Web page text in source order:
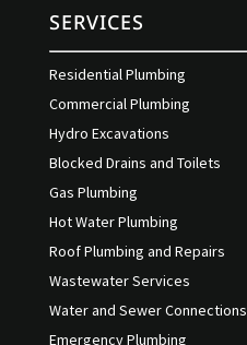
SERVICES
Residential Plumbing
Commercial Plumbing
Hydro Excavations
Blocked Drains and Toilets
Gas Plumbing
Hot Water Plumbing
Roof Plumbing and Repairs
Wastewater Services
Water and Sewer Connections
Emergency Plumbing